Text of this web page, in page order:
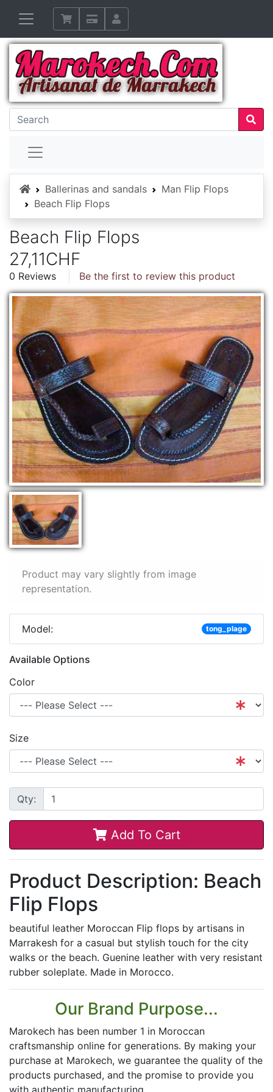
HomeBallerinas and sandals
Man Flip Flops
Beach Flip Flops
Beach Flip Flops
27,11CHF
0 Reviews Be the first to review this product
Product may vary slightly from image
representation.
Model: tong_plage
Available Options
Color
Size
Qty:
Add To Cart
Product Description: Beach
Flip Flops
beautiful leather Moroccan Flip flops by artisans in
Marrakesh for a casual but stylish touch for the city
walks or the beach. Guenine leather with very resistant
rubber soleplate. Made in Morocco.
Our Brand Purpose...
Marokech has been number 1 in Moroccan
craftsmanship online for generations. By making your
purchase at Marokech, we guarantee the quality of the
products purchased, and the promise to provide you